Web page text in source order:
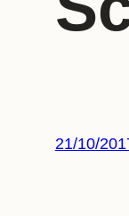
21/10/